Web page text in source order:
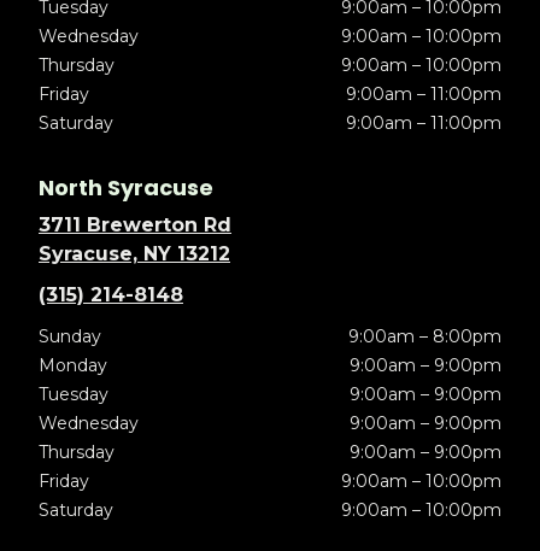
Tuesday
9:00am – 10:00pm
Wednesday
9:00am – 10:00pm
Thursday
9:00am – 10:00pm
Friday
9:00am – 11:00pm
Saturday
9:00am – 11:00pm
North Syracuse
3711 Brewerton Rd
Syracuse, NY 13212
(315) 214-8148
Sunday
9:00am – 8:00pm
Monday
9:00am – 9:00pm
Tuesday
9:00am – 9:00pm
Wednesday
9:00am – 9:00pm
Thursday
9:00am – 9:00pm
Friday
9:00am – 10:00pm
Saturday
9:00am – 10:00pm